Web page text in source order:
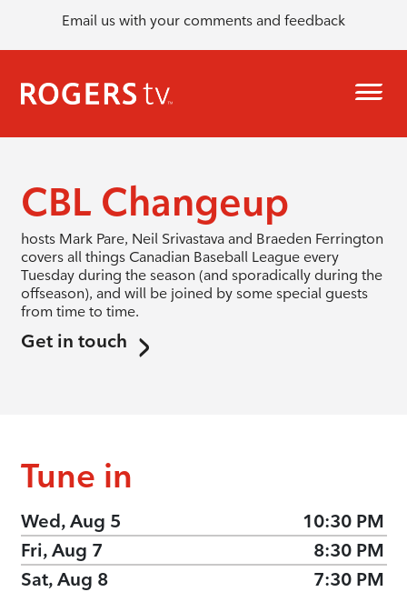
Email us with your comments and feedback
CBL Changeup
hosts Mark Pare, Neil Srivastava and Braeden Ferrington
covers all things Canadian Baseball League every
Tuesday during the season (and sporadically during the
offseason), and will be joined by some special guests
from time to time.
Get in touch
Tune in
Wed, Aug 5
10:30 PM
Fri, Aug 7
8:30 PM
Sat, Aug 8
7:30 PM